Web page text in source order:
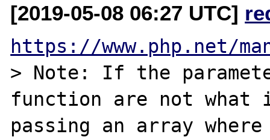
[2019-05-08 06:27 UTC]
https://www.php.net/
> Note: If the
function are not what
passing an array